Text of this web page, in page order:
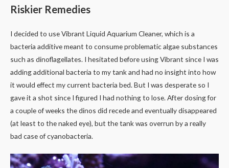
Riskier Remedies
I decided to use Vibrant Liquid Aquarium Cleaner, which is a
bacteria additive meant to consume problematic algae substances
such as dinoflagellates. I hesitated before using Vibrant since I was
adding additional bacteria to my tank and had no insight into how
it would effect my current bacteria bed. But I was desperate so I
gave it a shot since I figured I had nothing to lose. After dosing for
a couple of weeks the dinos did recede and eventually disappeared
(at least to the naked eye), but the tank was overrun by a really
bad case of cyanobacteria.